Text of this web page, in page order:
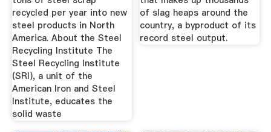
recycled per year into new
steel products in North
America. About the Steel
Recycling Institute The
Steel Recycling Institute
(SRI), a unit of the
American Iron and Steel
Institute, educates the
solid waste
of slag heaps around the
country, a byproduct of its
record steel output.